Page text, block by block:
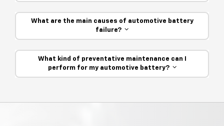
What are the main causes of automotive battery
failure?
What kind of preventative maintenance can I
perform for my automotive battery?